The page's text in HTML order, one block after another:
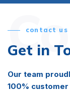
contact us
Get in
Our team
100%